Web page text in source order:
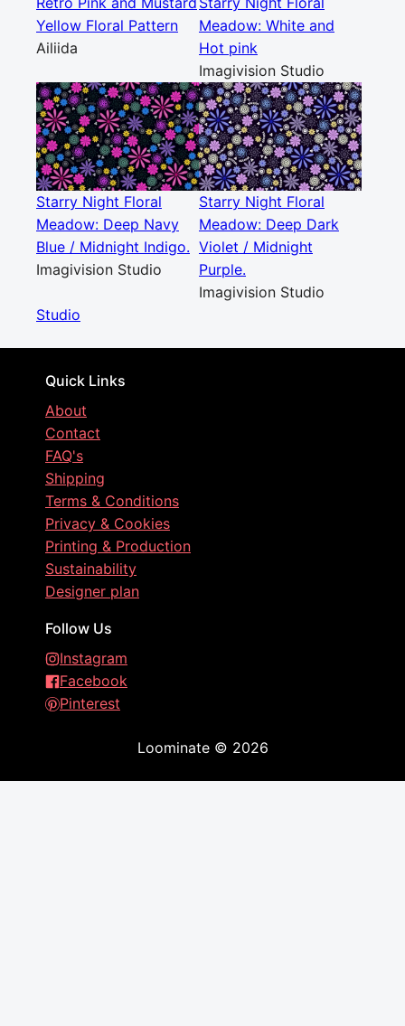
Yellow Floral Pattern
Ailiida
Meadow: White and
Hot pink
Imagivision Studio
Starry Night Floral
Meadow: Deep Navy
Blue / Midnight Indigo.
Imagivision Studio
Starry Night Floral
Meadow: Deep Dark
Violet / Midnight
Purple.
Imagivision Studio
Studio
Quick Links
About
Contact
FAQ's
Shipping
Terms & Conditions
Privacy & Cookies
Printing & Production
Sustainability
Designer plan
Follow Us
Instagram
Facebook
Pinterest
Loominate© 2026